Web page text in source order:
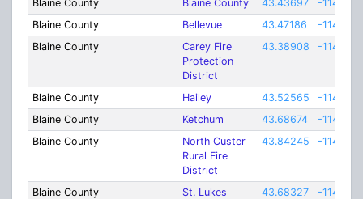
Blaine County Blaine County 43.43697
-
Blaine County
Bellevue 43.47186
-
Blaine County
Carey Fire
Protection
District
43.38908 -
Blaine County Hailey 43.52565
-
Blaine County
Ketchum 43.68674
-
Blaine County
North Custer
Rural Fire
District
43.84245 -
Blaine County
St. Lukes
43.68327 -